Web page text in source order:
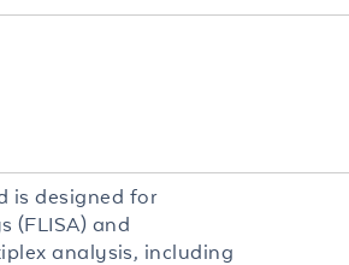
is designed for
(FLISA) and
analysis, including